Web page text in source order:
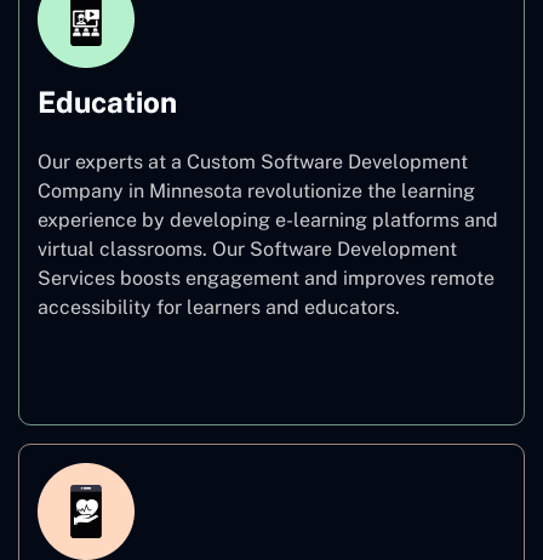
Education
Our experts at a Custom Software Development
Company in Minnesota revolutionize the learning
experience by developing e-learning platforms and
virtual classrooms. Our Software Development
Services boosts engagement and improves remote
accessibility for learners and educators.